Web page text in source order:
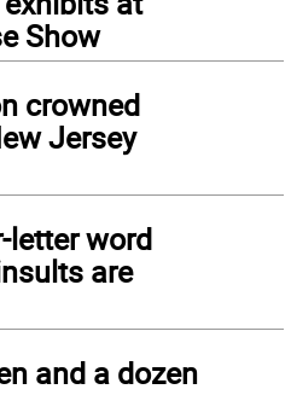
Show
crowned
Jersey
letter word
are
and a dozen